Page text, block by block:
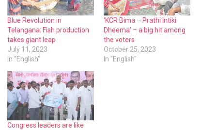
Blue Revolution in
Telangana: Fish production
takes giant leap
July 11, 2023
In "English"
‘KCR Bima – Prathi Intiki
Dheema’ – a big hit among
the voters
October 25, 2023
In "English"
Congress leaders are like